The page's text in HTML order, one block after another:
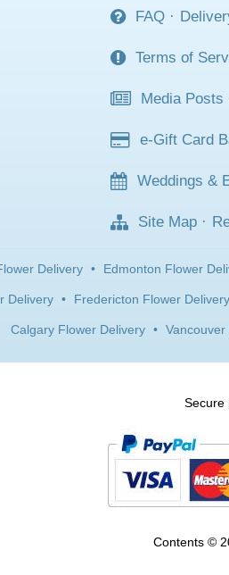
FAQ ·
Terms of
Media Posts
e-Gift Card
Weddings &
Site Map ·
Delivery • Edmonton Flower
Delivery • Fredericton Flower Delivery
Calgary Flower Delivery •
Secure
Contents ©